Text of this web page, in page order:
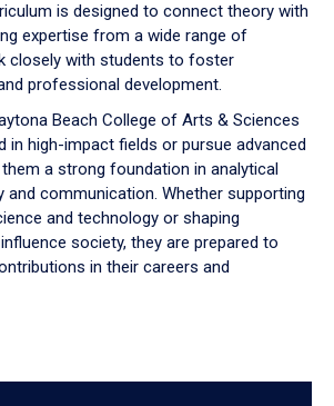
is designed to connect theory with
expertise from a wide range of
closely with students to foster
professional development.
Beach College of Arts & Sciences
in high-impact fields or pursue advanced
a strong foundation in analytical
and communication. Whether supporting
and technology or shaping
society, they are prepared to
in their careers and